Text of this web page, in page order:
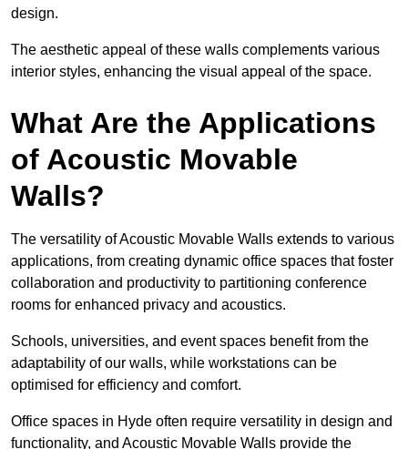
design.
The aesthetic appeal of these walls complements various
interior styles, enhancing the visual appeal of the space.
What Are the Applications
of Acoustic Movable
Walls?
The versatility of Acoustic Movable Walls extends to various
applications, from creating dynamic office spaces that foster
collaboration and productivity to partitioning conference
rooms for enhanced privacy and acoustics.
Schools, universities, and event spaces benefit from the
adaptability of our walls, while workstations can be
optimised for efficiency and comfort.
Office spaces in Hyde often require versatility in design and
functionality, and Acoustic Movable Walls provide the